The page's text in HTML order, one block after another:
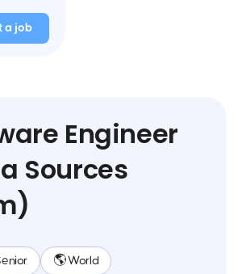
a job
Engineer
Sources
🌎 World